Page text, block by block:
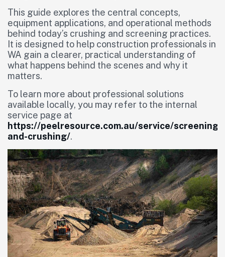
This guide explores the central concepts,
equipment applications, and operational methods
behind today’s crushing and screening practices.
It is designed to help construction professionals in
WA gain a clearer, practical understanding of
what happens behind the scenes and why it
matters.
To learn more about professional solutions
available locally, you may refer to the internal
service page at
https://peelresource.com.au/service/screening-
and-crushing/.